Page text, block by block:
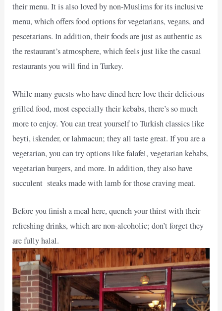
their menu. It is also loved by non-Muslims for its inclusive
menu, which offers food options for vegetarians, vegans, and
pescetarians. In addition, their foods are just as authentic as
the restaurant’s atmosphere, which feels just like the casual
restaurants you will find in Turkey.
While many guests who have dined here love their delicious
grilled food, most especially their kebabs, there’s so much
more to enjoy. You can treat yourself to Turkish classics like
beyti, iskender, or lahmacun; they all taste great. If you are a
vegetarian, you can try options like falafel, vegetarian kebabs,
vegetarian burgers, and more. In addition, they also have
succulent steaks made with lamb for those craving meat.
Before you finish a meal here, quench your thirst with their
refreshing drinks, which are non-alcoholic; don’t forget they
are fully halal.